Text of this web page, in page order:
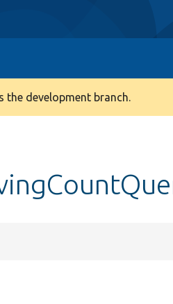
the development branch.